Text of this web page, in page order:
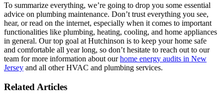
To summarize everything, we’re going to drop you some essential
advice on plumbing maintenance. Don’t trust everything you see,
hear, or read on the internet, especially when it comes to important
functionalities like plumbing, heating, cooling, and home appliances
in general. Our top goal at Hutchinson is to keep your home safe
and comfortable all year long, so don’t hesitate to reach out to our
team for more information about ourhome energy audits in New
Jersey and all other HVAC and plumbing services.
Related Articles